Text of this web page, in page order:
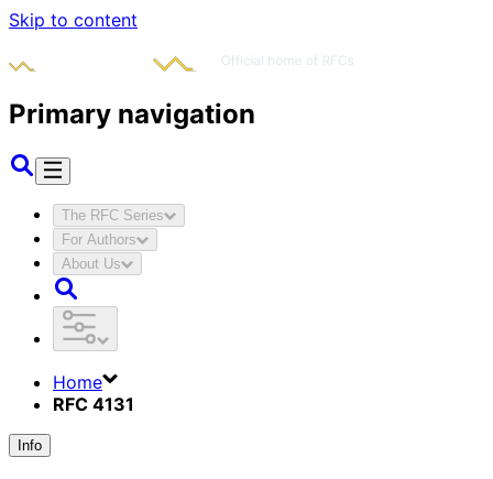
Skip to content
Primary navigation
The RFC Series
For Authors
About Us
Home
RFC 4131
Info